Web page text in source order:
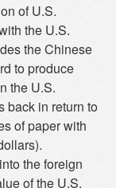
of U.S.
the U.S.
the Chinese
to produce
the U.S.
back in return to
of paper with
the foreign
of the U.S.